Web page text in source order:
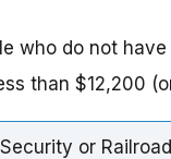
who do not
than $12,200
or